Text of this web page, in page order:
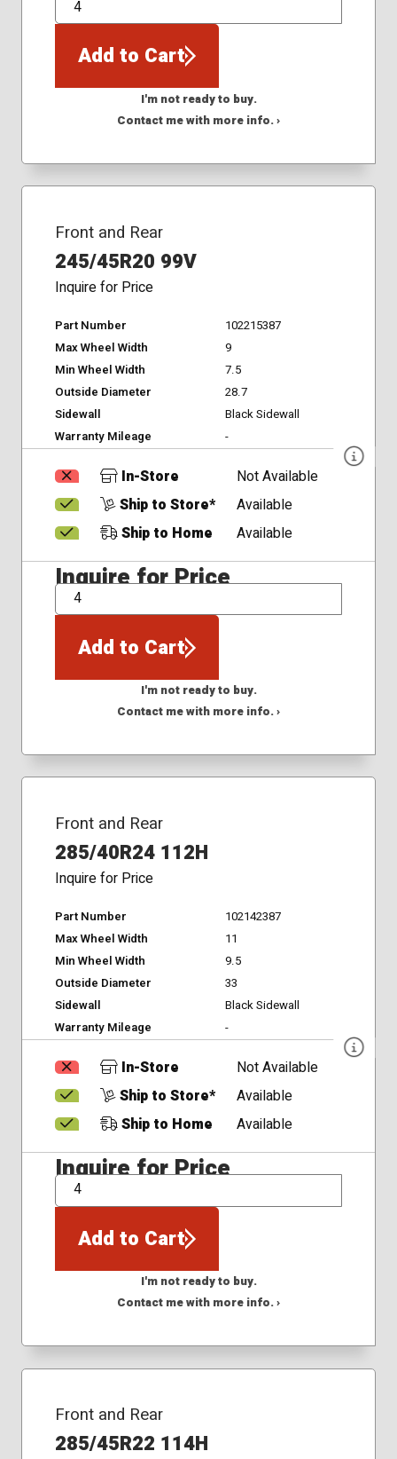
QTY
Add to Cart
I'm not ready to buy.
Contact me with more info. ›
Front and Rear
245/45R20 99V
Inquire for Price
Part Number
102215387
Max Wheel Width
9
Min Wheel Width
7.5
Outside Diameter
28.7
Sidewall
Black Sidewall
Warranty Mileage
-
In-Store
Not Available
Ship to Store*
Available
Ship to Home
Available
Inquire for Price
QTY
Add to Cart
I'm not ready to buy.
Contact me with more info. ›
Front and Rear
285/40R24 112H
Inquire for Price
Part Number
102142387
Max Wheel Width
11
Min Wheel Width
9.5
Outside Diameter
33
Sidewall
Black Sidewall
Warranty Mileage
-
In-Store
Not Available
Ship to Store*
Available
Ship to Home
Available
Inquire for Price
QTY
Add to Cart
I'm not ready to buy.
Contact me with more info. ›
Front and Rear
285/45R22 114H